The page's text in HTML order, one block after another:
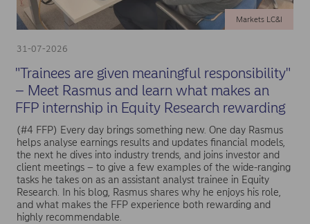
31-07-2026
Markets LC&I
"Trainees are given meaningful responsibility"
– Meet Rasmus and learn what makes an
FFP internship in Equity Research rewarding
(#4 FFP) Every day brings something new. One day Rasmus
helps analyse earnings results and updates financial models,
the next he dives into industry trends, and joins investor and
client meetings – to give a few examples of the wide-ranging
tasks he takes on as an assistant analyst trainee in Equity
Research. In his blog, Rasmus shares why he enjoys his role,
and what makes the FFP experience both rewarding and
highly recommendable.